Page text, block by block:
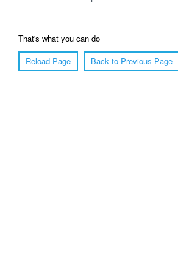
That's what you can do
Reload Page
Back to Previous Page